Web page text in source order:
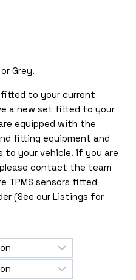
Grey.
fitted to your current
a new set fitted to your
equipped with the
fitting equipment and
to your vehicle. if you are
contact the team
TPMS sensors fitted
(See our Listings for